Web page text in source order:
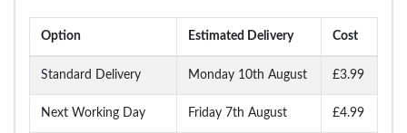
Option Estimated Delivery Cost
Standard Delivery Monday 10th August £3.99
Next Working Day Friday 7th August £4.99